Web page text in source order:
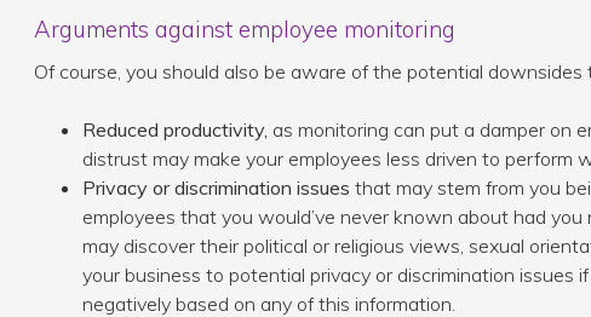
Arguments against employee monitoring
Of course, you should also be aware of the potential downsides
Reduced productivity, as monitoring can put a damper on
distrust may make your employees less driven to perform
Privacy or discrimination issues that may stem from you
employees that you would’ve never known about had
may discover their political or religious views, sexual
your business to potential privacy or discrimination issues
negatively based on any of this information.